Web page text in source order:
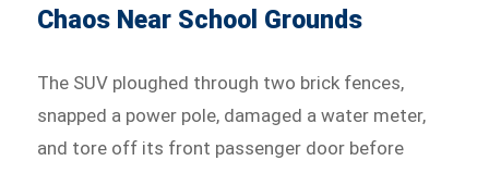
Chaos Near School Grounds
The SUV ploughed through two brick fences,
snapped a power pole, damaged a water meter,
and tore off its front passenger door before